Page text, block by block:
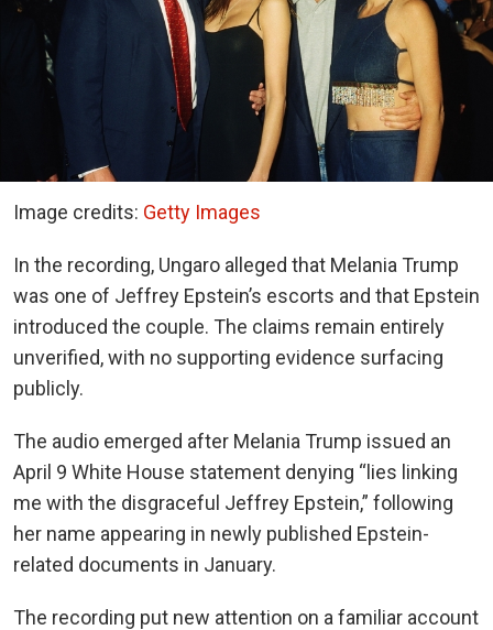
Image credits: Getty Images
In the recording, Ungaro alleged that Melania Trump
was one of Jeffrey Epstein’s escorts and that Epstein
introduced the couple. The claims remain entirely
unverified, with no supporting evidence surfacing
publicly.
The audio emerged after Melania Trump issued an
April 9 White House statement denying “lies linking
me with the disgraceful Jeffrey Epstein,” following
her name appearing in newly published Epstein-
related documents in January.
The recording put new attention on a familiar account